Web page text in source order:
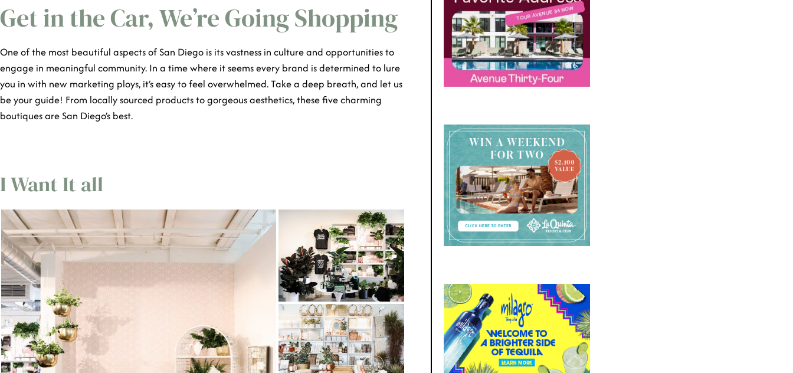
Get in the Car, We’re Going Shopping
One of the most beautiful aspects of San Diego is its vastness in culture and opportunities to
engage in meaningful community. In a time where it seems every brand is determined to lure
you in with new marketing ploys, it’s easy to feel overwhelmed. Take a deep breath, and let us
be your guide! From locally sourced products to gorgeous aesthetics, these five charming
boutiques are San Diego’s best.
I Want It all